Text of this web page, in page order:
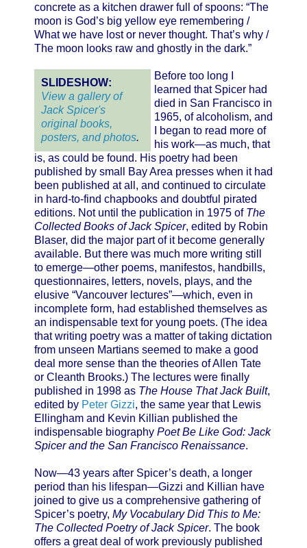
concrete as a kitchen drawer full of spoons: “The
moon is God’s big yellow eye remembering /
What we have lost or never thought. That’s why /
The moon looks raw and ghostly in the dark.”
SLIDESHOW:
View a gallery of
Jack Spicer's
original books,
posters, and photos.
Before too long I
learned that Spicer had
died in San Francisco in
1965, of alcoholism, and
I began to read more of
his work—as much, that
is, as could be found. His poetry had been
published by small Bay Area presses when it had
been published at all, and continued to circulate
in hard-to-find chapbooks and doubtful pirated
editions. Not until the publication in 1975 of The
Collected Books of Jack Spicer, edited by Robin
Blaser, did the major part of it become generally
available. But there was much more writing still
to emerge—other poems, manifestos, handbills,
questionnaires, letters, novels, plays, and the
elusive “Vancouver lectures”—which, even in
incomplete form, had established themselves as
an indispensable text for young poets. (The idea
that writing poetry was a matter of taking dictation
from unseen Martians seemed to make a good
deal more sense than the theories of Allen Tate
or Cleanth Brooks.) The lectures were finally
published in 1998 as The House That Jack Built,
edited by Peter Gizzi, the same year that Lewis
Ellingham and Kevin Killian published the
indispensable biography Poet Be Like God: Jack
Spicer and the San Francisco Renaissance.
Now—43 years after Spicer’s death, a longer
period than his lifespan—Gizzi and Killian have
joined to give us a comprehensive gathering of
Spicer’s poetry, My Vocabulary Did This to Me:
The Collected Poetry of Jack Spicer. The book
offers a great deal of work previously published